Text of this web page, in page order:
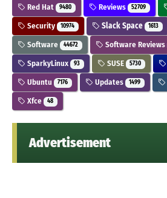
Red Hat 9480 Reviews 52709
Security 10974 Slack Space 1613
Software 44672 Software Reviews
SparkyLinux 93 SUSE 5730
Ubuntu 7176 Updates 1499
Xfce 48
Advertisement